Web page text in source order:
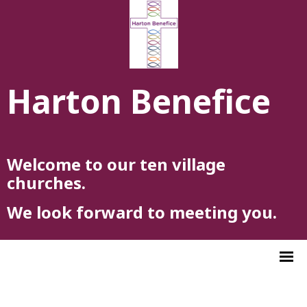
Harton Benefice
Welcome to our ten village
churches.
We look forward to meeting you.